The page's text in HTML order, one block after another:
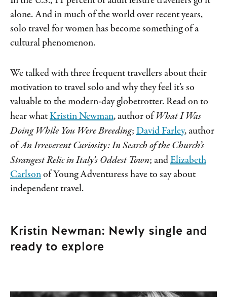
alone. And in much of the world over recent years,
solo travel for women has become something of a
cultural phenomenon.
We talked with three frequent travellers about their
motivation to travel solo and why they feel it’s so
valuable to the modern-day globetrotter. Read on to
hear whatKristin Newman, author of What I Was
Doing While You Were Breeding; David Farley, author
ofAn Irreverent Curiosity: In Search of the Church’s
Strangest Relic in Italy’s Oddest Town; andElizabeth
Carlsonof Young Adventuress have to say about
independent travel.
Kristin Newman: Newly single and
ready to explore